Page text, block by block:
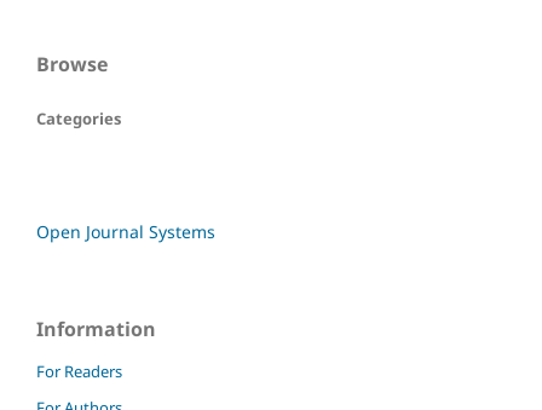
Browse
Categories
Open Journal Systems
Information
For Readers